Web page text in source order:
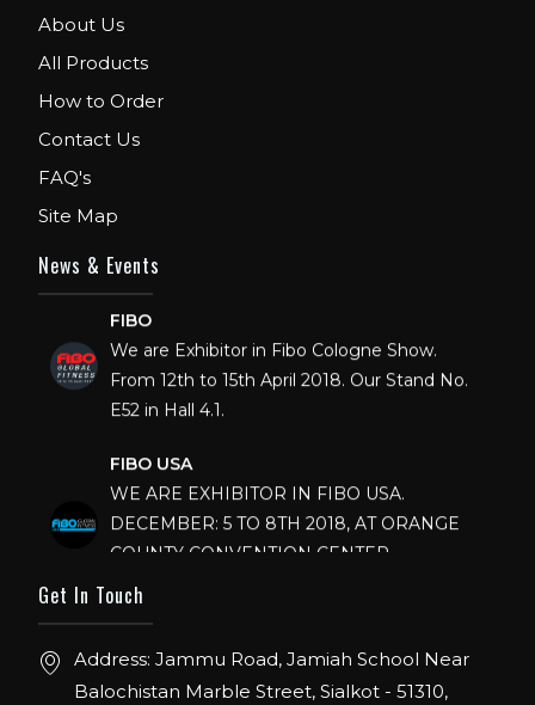
About Us
All Products
How to Order
Contact Us
FAQ's
Site Map
News & Events
FIBO
We are Exhibitor in Fibo Cologne Show.
From 12th to 15th April 2018. Our Stand No.
E52 in Hall 4.1.
FIBO USA
WE ARE EXHIBITOR IN FIBO USA.
DECEMBER: 5 TO 8TH 2018, AT ORANGE
COUNTY CONVENTION CENTER,
IHRSA 2023
Join us in San Diego! IHRSA 2023: March 20-
22, San Diego, California, USA
Get In Touch
Address: Jammu Road, Jamiah School Near
Balochistan Marble Street, Sialkot - 51310,